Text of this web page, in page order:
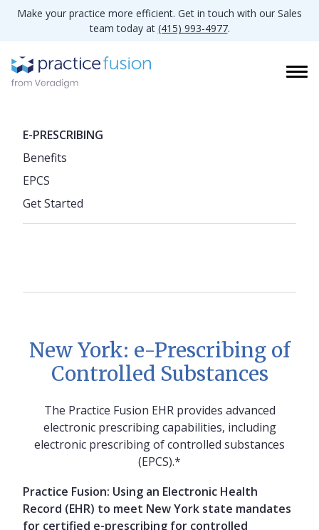
Make your practice more efficient. Get in touch with our Sales
team today at (415) 993-4977.
E-PRESCRIBING
Benefits
EPCS
Get Started
New York: e-Prescribing of
Controlled Substances
The Practice Fusion EHR provides advanced
electronic prescribing capabilities, including
electronic prescribing of controlled substances
(EPCS).*
Practice Fusion: Using an Electronic Health
Record (EHR) to meet New York state mandates
for certified e-prescribing for controlled